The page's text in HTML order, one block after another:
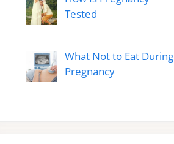
Tested
What Not to Eat During
Pregnancy